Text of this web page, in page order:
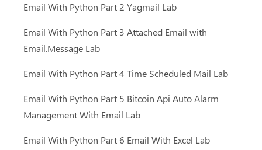
Email With Python Part 2 Yagmail Lab
Email With Python Part 3 Attached Email with
Email.Message Lab
Email With Python Part 4 Time Scheduled Mail Lab
Email With Python Part 5 Bitcoin Api Auto Alarm
Management With Email Lab
Email With Python Part 6 Email With Excel Lab